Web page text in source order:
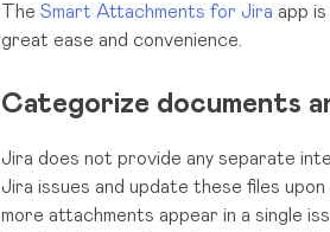
The Smart Attachments for Jira app
great ease and convenience.
Categorize documents
Jira does not provide any separate
Jira issues and update these files
more attachments appear in a single